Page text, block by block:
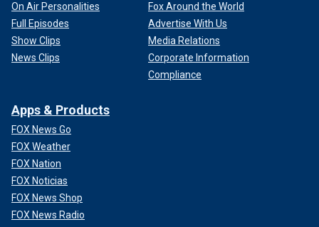
On Air Personalities
Full Episodes
Show Clips
News Clips
Fox Around the World
Advertise With Us
Media Relations
Corporate Information
Compliance
Apps & Products
FOX News Go
FOX Weather
FOX Nation
FOX Noticias
FOX News Shop
FOX News Radio